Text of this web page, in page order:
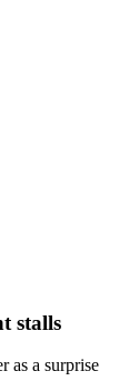
stalls
as a surprise